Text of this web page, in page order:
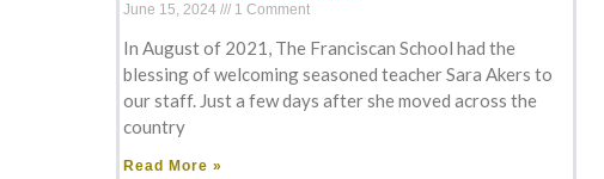
June 15, 2024 1 Comment
In August of 2021, The Franciscan School had the
blessing of welcoming seasoned teacher Sara Akers to
our staff. Just a few days after she moved across the
country
Read More »